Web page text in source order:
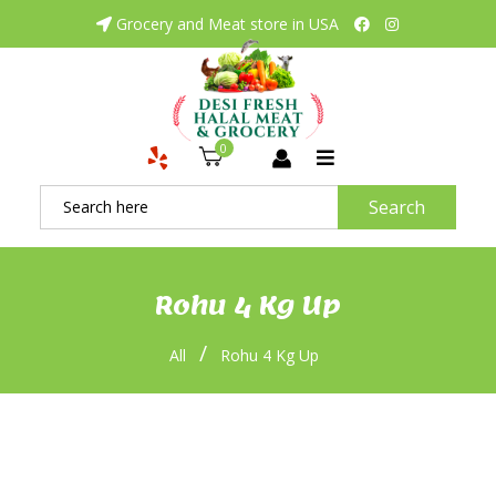
Grocery and Meat store in USA
0
Search
Rohu 4 Kg Up
All / Rohu 4 Kg Up